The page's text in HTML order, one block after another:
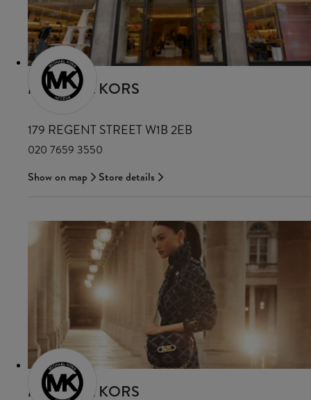
MICHAEL KORS
179 REGENT STREET W1B 2EB
020 7659 3550
Show on map
Store details
MICHAEL KORS